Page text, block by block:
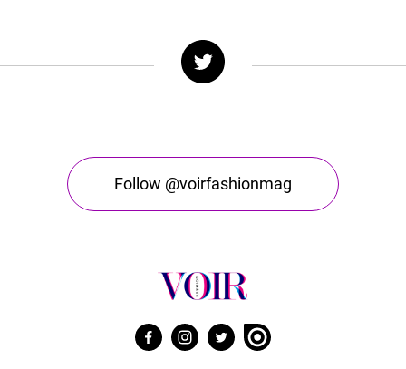
Follow @voirfashionmag